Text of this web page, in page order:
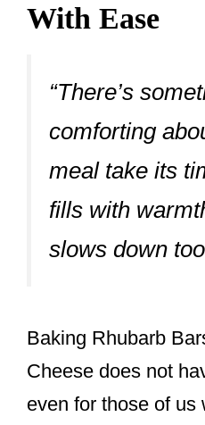
With Ease
“There’s
comforting
meal take its
fills with
slows down
Baking Rhubarb
Cheese does not
even for those of us